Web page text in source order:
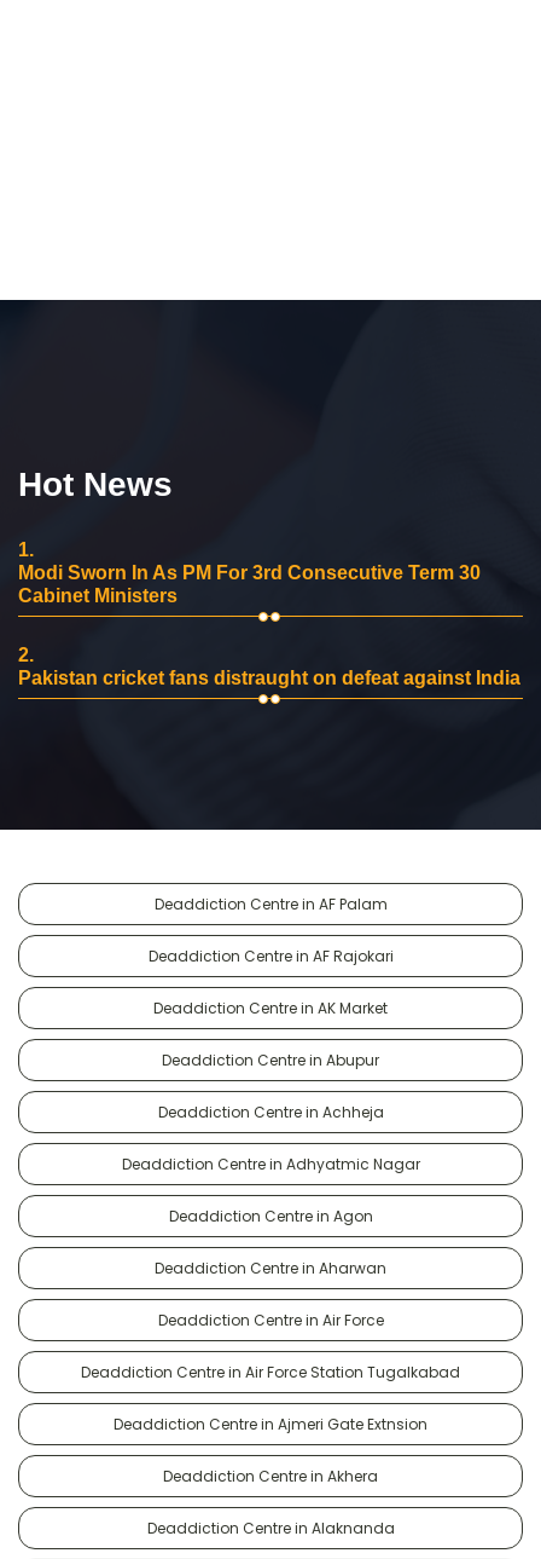
Hot News
1.
Modi Sworn In As PM For 3rd Consecutive Term 30
Cabinet Ministers
2.
Pakistan cricket fans distraught on defeat against India
Deaddiction Centre in AF Palam
Deaddiction Centre in AF Rajokari
Deaddiction Centre in AK Market
Deaddiction Centre in Abupur
Deaddiction Centre in Achheja
Deaddiction Centre in Adhyatmic Nagar
Deaddiction Centre in Agon
Deaddiction Centre in Aharwan
Deaddiction Centre in Air Force
Deaddiction Centre in Air Force Station Tugalkabad
Deaddiction Centre in Ajmeri Gate Extnsion
Deaddiction Centre in Akhera
Deaddiction Centre in Alaknanda